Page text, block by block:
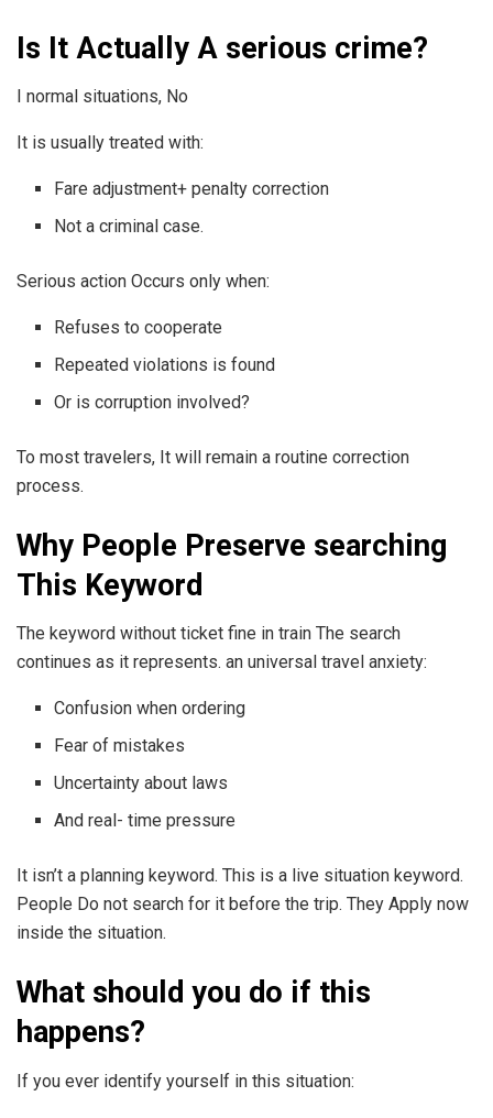
Is It Actually A serious crime?
I normal situations, No
It is usually treated with:
Fare adjustment+ penalty correction
Not a criminal case.
Serious action Occurs only when:
Refuses to cooperate
Repeated violations is found
Or is corruption involved?
To most travelers, It will remain a routine correction
process.
Why People Preserve searching
This Keyword
The keyword without ticket fine in train The search
continues as it represents. an universal travel anxiety:
Confusion when ordering
Fear of mistakes
Uncertainty about laws
And real- time pressure
It isn’t a planning keyword. This is a live situation keyword.
People Do not search for it before the trip. They Apply now
inside the situation.
What should you do if this
happens?
If you ever identify yourself in this situation: